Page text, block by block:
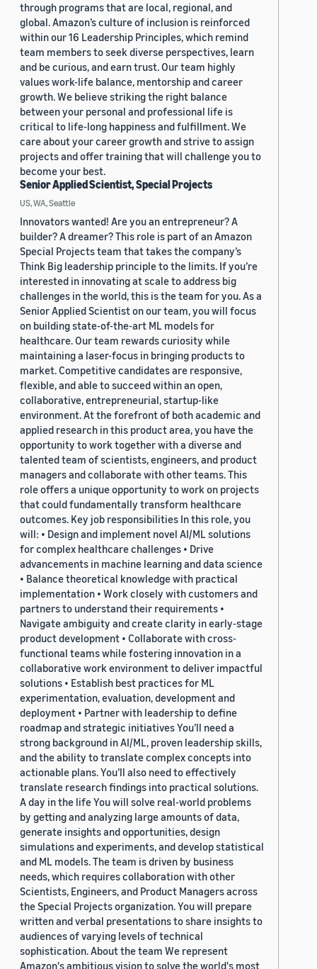
through programs that are local, regional, and
global. Amazon’s culture of inclusion is reinforced
within our 16 Leadership Principles, which remind
team members to seek diverse perspectives, learn
and be curious, and earn trust. Our team highly
values work-life balance, mentorship and career
growth. We believe striking the right balance
between your personal and professional life is
critical to life-long happiness and fulfillment. We
care about your career growth and strive to assign
projects and offer training that will challenge you to
become your best.
Senior Applied Scientist, Special Projects
US, WA, Seattle
Innovators wanted! Are you an entrepreneur? A
builder? A dreamer? This role is part of an Amazon
Special Projects team that takes the company’s
Think Big leadership principle to the limits. If you’re
interested in innovating at scale to address big
challenges in the world, this is the team for you. As a
Senior Applied Scientist on our team, you will focus
on building state-of-the-art ML models for
healthcare. Our team rewards curiosity while
maintaining a laser-focus in bringing products to
market. Competitive candidates are responsive,
flexible, and able to succeed within an open,
collaborative, entrepreneurial, startup-like
environment. At the forefront of both academic and
applied research in this product area, you have the
opportunity to work together with a diverse and
talented team of scientists, engineers, and product
managers and collaborate with other teams. This
role offers a unique opportunity to work on projects
that could fundamentally transform healthcare
outcomes. Key job responsibilities In this role, you
will: • Design and implement novel AI/ML solutions
for complex healthcare challenges • Drive
advancements in machine learning and data science
• Balance theoretical knowledge with practical
implementation • Work closely with customers and
partners to understand their requirements •
Navigate ambiguity and create clarity in early-stage
product development • Collaborate with cross-
functional teams while fostering innovation in a
collaborative work environment to deliver impactful
solutions • Establish best practices for ML
experimentation, evaluation, development and
deployment • Partner with leadership to define
roadmap and strategic initiatives You’ll need a
strong background in AI/ML, proven leadership skills,
and the ability to translate complex concepts into
actionable plans. You’ll also need to effectively
translate research findings into practical solutions.
A day in the life You will solve real-world problems
by getting and analyzing large amounts of data,
generate insights and opportunities, design
simulations and experiments, and develop statistical
and ML models. The team is driven by business
needs, which requires collaboration with other
Scientists, Engineers, and Product Managers across
the Special Projects organization. You will prepare
written and verbal presentations to share insights to
audiences of varying levels of technical
sophistication. About the team We represent
Amazon's ambitious vision to solve the world's most